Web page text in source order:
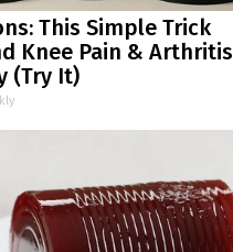
This Simple Trick
Knee Pain & Arthritis
(Try It)